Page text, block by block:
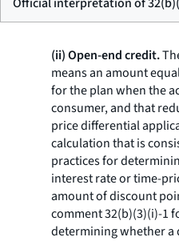
(ii) Open-end credit.
means an amount
for the plan when the
consumer, and that
price differential
calculation that is
practices for
interest rate or time-
amount of discount
comment 32(b)(3)(i)-1
determining whether a